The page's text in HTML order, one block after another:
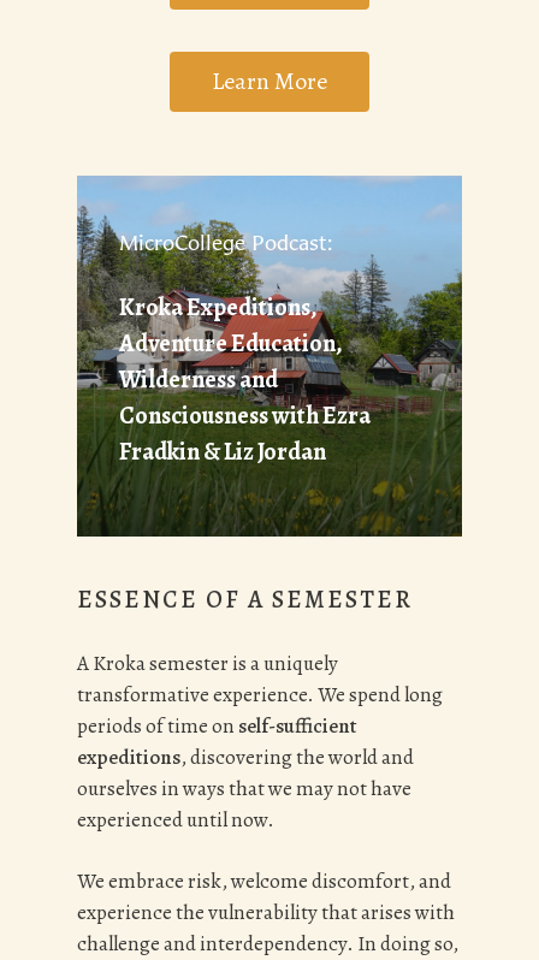
Learn More
MicroCollege Podcast:
Kroka Expeditions,
Adventure Education,
Wilderness and
Consciousness with Ezra
Fradkin & Liz Jordan
ESSENCE OF A SEMESTER
A Kroka semester is a uniquely
transformative experience. We spend long
periods of time on self-sufficient
expeditions, discovering the world and
ourselves in ways that we may not have
experienced until now.
We embrace risk, welcome discomfort, and
experience the vulnerability that arises with
challenge and interdependency. In doing so,